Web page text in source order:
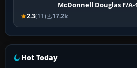
McDonnell Douglas F/
2.3(11) 17.2k
Hot Today